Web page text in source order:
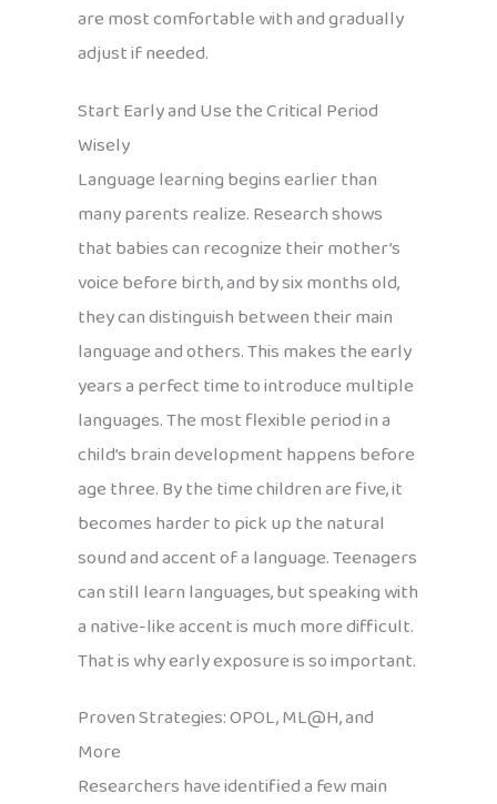
are most comfortable with and gradually
adjust if needed.
Start Early and Use the Critical Period
Wisely
Language learning begins earlier than
many parents realize. Research shows
that babies can recognize their mother’s
voice before birth, and by six months old,
they can distinguish between their main
language and others. This makes the early
years a perfect time to introduce multiple
languages. The most flexible period in a
child’s brain development happens before
age three. By the time children are five, it
becomes harder to pick up the natural
sound and accent of a language. Teenagers
can still learn languages, but speaking with
a native-like accent is much more difficult.
That is why early exposure is so important.
Proven Strategies: OPOL, ML@H, and
More
Researchers have identified a few main